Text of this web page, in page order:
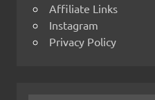
Affiliate Links
Instagram
Privacy Policy